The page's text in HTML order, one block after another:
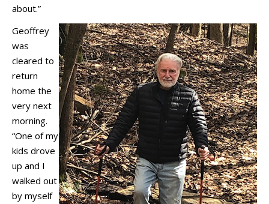
about.”
Geoffrey
was
cleared to
return
home the
very next
morning.
“One of my
kids drove
up and I
walked out
by myself